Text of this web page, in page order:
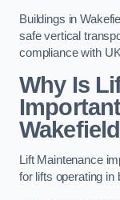
Buildings in
safe vertical
compliance with
Why Is
Lift Maintenance
for lifts operating in